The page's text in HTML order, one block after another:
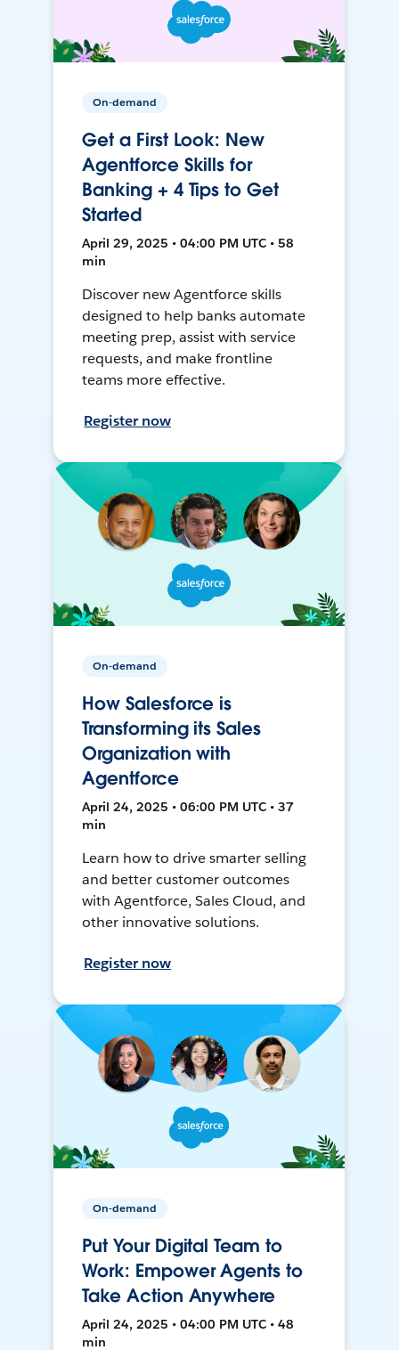
On-demand
Get a First Look: New
Agentforce Skills for
Banking + 4 Tips to Get
Started
April 29, 2025 • 04:00 PM UTC • 58
min
Discover new Agentforce skills
designed to help banks automate
meeting prep, assist with service
requests, and make frontline
teams more effective.
Register now
On-demand
How Salesforce is
Transforming its Sales
Organization with
Agentforce
April 24, 2025 • 06:00 PM UTC • 37
min
Learn how to drive smarter selling
and better customer outcomes
with Agentforce, Sales Cloud, and
other innovative solutions.
Register now
On-demand
Put Your Digital Team to
Work: Empower Agents to
Take Action Anywhere
April 24, 2025 • 04:00 PM UTC • 48
min